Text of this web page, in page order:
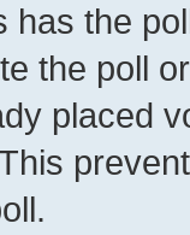
has the
the poll
placed